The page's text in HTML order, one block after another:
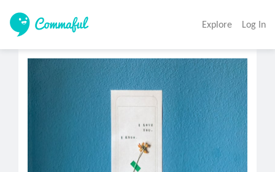
Explore Log In